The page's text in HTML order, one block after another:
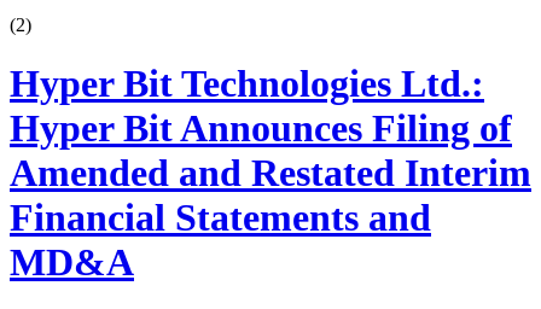
(2)
Hyper Bit Technologies Ltd.:
Hyper Bit Announces Filing of
Amended and Restated Interim
Financial Statements and
MD&A